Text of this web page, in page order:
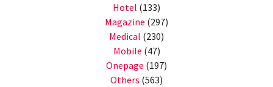
Hotel (133)
Magazine (297)
Medical (230)
Mobile (47)
Onepage (197)
Others (563)